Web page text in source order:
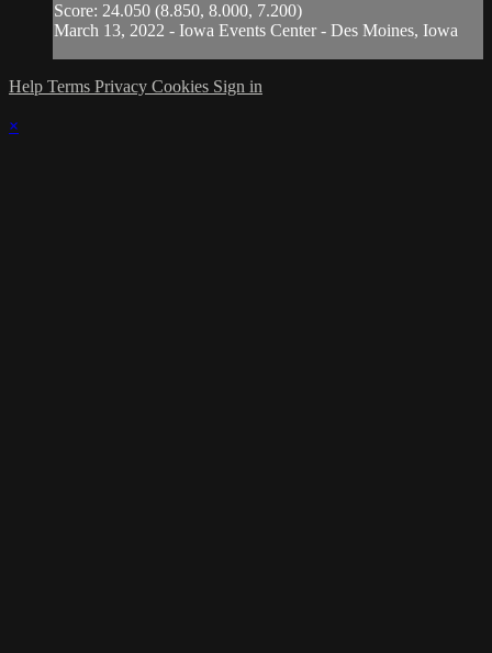
Score: 24.050 (8.850, 8.000, 7.200)
March 13, 2022 - Iowa Events Center - Des Moines, Iowa
Help Terms Privacy Cookies Sign in
×